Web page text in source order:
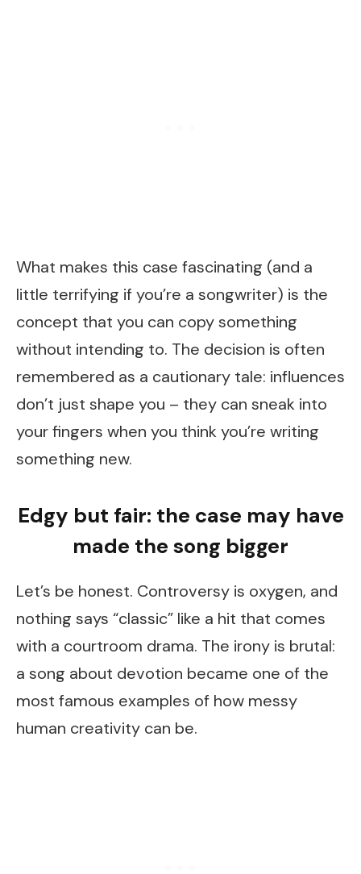
What makes this case fascinating (and a
little terrifying if you’re a songwriter) is the
concept that you can copy something
without intending to. The decision is often
remembered as a cautionary tale: influences
don’t just shape you – they can sneak into
your fingers when you think you’re writing
something new.
Edgy but fair: the case may have
made the song bigger
Let’s be honest. Controversy is oxygen, and
nothing says “classic” like a hit that comes
with a courtroom drama. The irony is brutal:
a song about devotion became one of the
most famous examples of how messy
human creativity can be.